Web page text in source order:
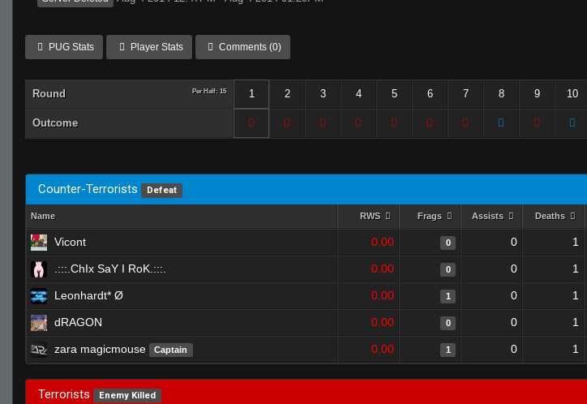
PUG Stats Player Stats Comments (0)
Round Per Half: 15 1 2 3 4 5 6 7 8 9 10
Outcome
Counter-Terrorists Defeat
Name RWS Frags Assists Deaths
Vicont 0.00 0 0 1
.:::.ChIx SaY I RoK.:::. 0.00 0 0 1
Leonhardt* Ø 0.00 1 0 1
dRAGON 0.00 0 0 1
zara magicmouse Captain 0.00 1 0 1
Terrorists Enemy Killed